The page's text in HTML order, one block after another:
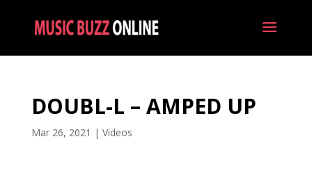
DOUBL-L – AMPED UP
Mar 26, 2021 | Videos